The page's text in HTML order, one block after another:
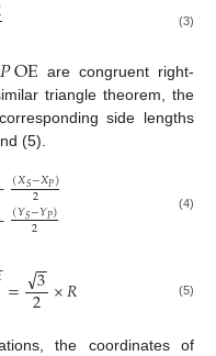
(3)
𝑃OE are congruent right-
triangle theorem, the
side lengths
(5).
(𝑋𝑆−𝑋𝑃)
2
(𝑌𝑆−𝑌𝑃)
2
(4)
= 3
−
−
√2 ×𝑅 (5)
the coordinates of